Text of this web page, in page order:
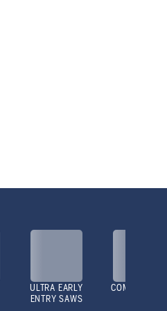
ULTRA EARLY
ENTRY SAWS
COMPACTORS